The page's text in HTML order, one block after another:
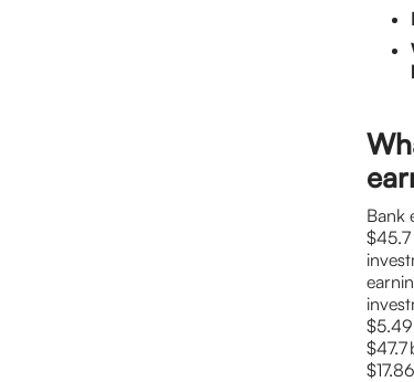
Bank
$45.7
$5.49
$47.7